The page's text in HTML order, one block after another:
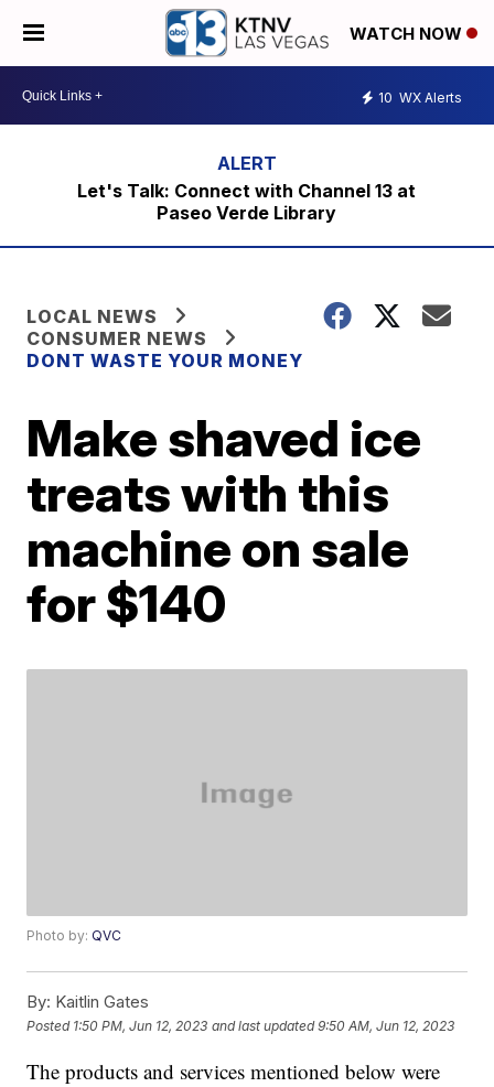
WATCH NOW
10 WX Alerts
Let's Talk: Connect with Channel 13 at
Paseo Verde Library
LOCAL NEWS
CONSUMER NEWS
DONT WASTE YOUR MONEY
Make shaved ice
treats with this
machine on sale
for $140
Photo by:QVC
By: Kaitlin Gates
Posted 1:50 PM, Jun 12, 2023 and last updated 9:50 AM, Jun 12, 2023
The products and services mentioned below were